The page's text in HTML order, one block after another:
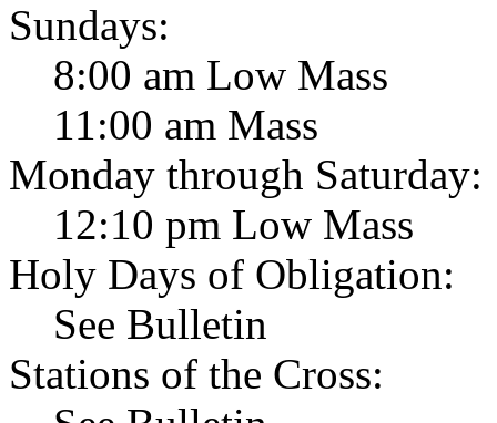
Sundays:
8:00 am Low Mass
11:00 am Mass
Monday through Saturday:
12:10 pm Low Mass
Holy Days of Obligation:
See Bulletin
Stations of the Cross: